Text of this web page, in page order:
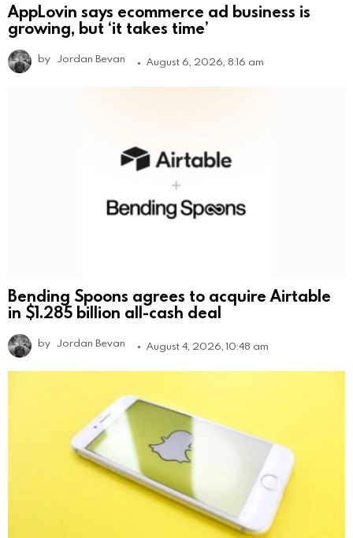
AppLovin says ecommerce ad business is
growing, but ‘it takes time’
by Jordan Bevan August 6, 2026, 8:16 am
Bending Spoons agrees to acquire Airtable
in $1.285 billion all-cash deal
by Jordan Bevan August 4, 2026, 10:48 am